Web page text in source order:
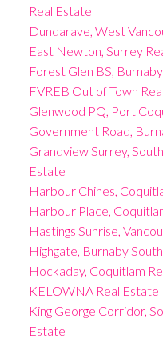
Real Estate
Dundarave, West
East Newton, Surrey
Forest Glen BS,
FVREB Out of Town
Glenwood PQ, Port
Government Road,
Grandview Surrey,
Estate
Harbour Chines,
Harbour Place,
Hastings Sunrise,
Highgate, Burnaby
Hockaday, Coquitlam
KELOWNA Real Estate
King George Corridor,
Estate